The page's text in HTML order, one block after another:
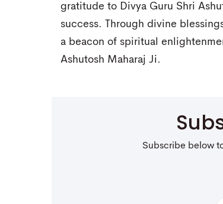
gratitude to Divya Guru Shri
success. Through divine
a beacon of spiritual
Ashutosh Maharaj Ji.
Subscribe below